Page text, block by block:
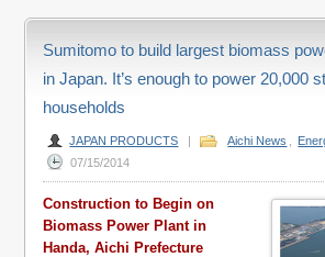
Sumitomo to build largest biomass
in Japan. It’s enough to power 20,000
households
JAPAN PRODUCTS | Aichi News
07/15/2014
Construction to Begin on
Biomass Power Plant in
Handa, Aichi Prefecture